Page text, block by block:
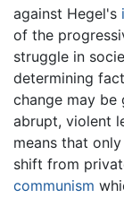
against Hegel's
of the
struggle in
determining
change may be
abrupt, violent
means that
shift from
communism